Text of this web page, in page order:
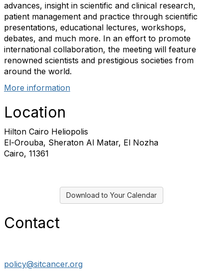
advances, insight in scientific and clinical research,
patient management and practice through scientific
presentations, educational lectures, workshops,
debates, and much more. In an effort to promote
international collaboration, the meeting will feature
renowned scientists and prestigious societies from
around the world.
More information
Location
Hilton Cairo Heliopolis
El-Orouba, Sheraton Al Matar, El Nozha
Cairo, 11361
Download to Your Calendar
Contact
policy@sitcancer.org